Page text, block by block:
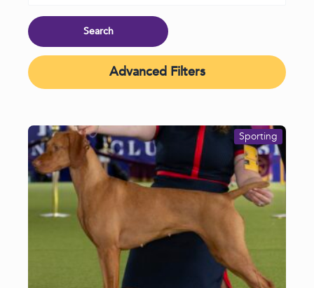
Advanced Filters
Sporting